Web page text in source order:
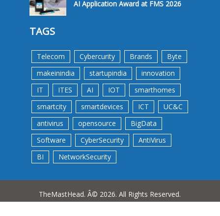
AI Application Award at FMS 2026
TAGS
Telecom Cybercurity Brands
Byte
makeinindia
startupindia
innovation
IT
ITES AI IOT
smarthomes
smartcity
smartdevices ICT
UC&C
antivirus
opensource
BigData
Software
CyberSecurity
AntiVirus
BI
NetworkSecurity
TheMastHead. Â© 2026. All Rights Reserved.